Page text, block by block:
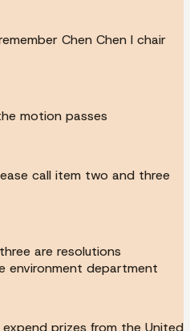
Chen Chen I chair
motion passes
call item two and three
are resolutions
environment department
prizes from the United